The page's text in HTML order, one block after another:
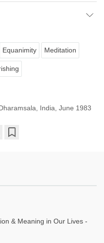
Equanimity Meditation
India, June 1983
& Meaning in Our Lives -